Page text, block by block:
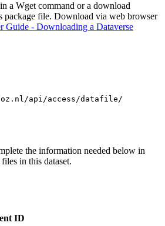
a Wget command or a download
package file. Download via web browser
Guide - Downloading a Dataverse
api/access/datafile/
the information needed below in
in this dataset.
ID